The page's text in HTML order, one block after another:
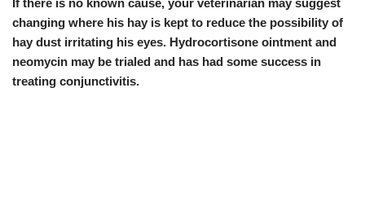
changing where his hay is kept to reduce the possibility of
hay dust irritating his eyes. Hydrocortisone ointment and
neomycin may be trialed and has had some success in
treating conjunctivitis.